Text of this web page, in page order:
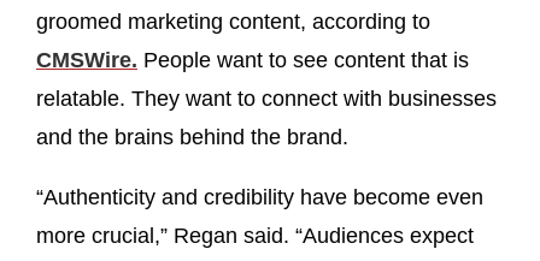
groomed marketing content, according to
CMSWire. People want to see content that is
relatable. They want to connect with businesses
and the brains behind the brand.
“Authenticity and credibility have become even
more crucial,” Regan said. “Audiences expect